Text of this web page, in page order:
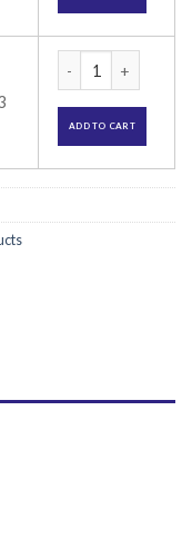
ADD TO CART